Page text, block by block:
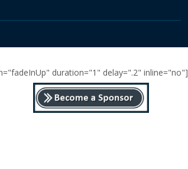
duration="1" delay=".2" inline="no"]